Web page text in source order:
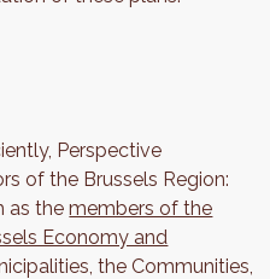
Perspective
of the Brussels Region:
as themembers of the
Economy and
the Communities,